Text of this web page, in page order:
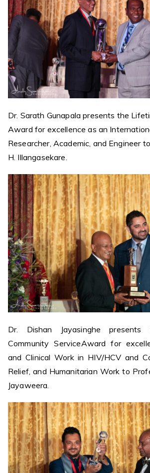
Dr. Sarath Gunapala presents the
Award for excellence as an
Researcher, Academic, and Engineer
H. Illangasekare.
Dr. Dishan Jayasinghe presents
Community ServiceAward for
and Clinical Work in HIV/HCV and
Relief, and Humanitarian Work to
Jayaweera.